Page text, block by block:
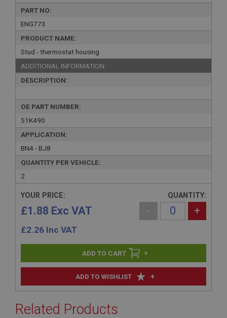
PART NO:
ENG773
PRODUCT NAME:
Stud - thermostat housing
ADDITIONAL INFORMATION:
DESCRIPTION:
OE PART NUMBER:
51K490
APPLICATION:
BN4 - BJ8
QUANTITY PER VEHICLE:
2
ADD TO WISHLIST +
YOUR PRICE:
£1.88 Exc VAT
£2.26 Inc VAT
QUANTITY:
- +
+
Related Products